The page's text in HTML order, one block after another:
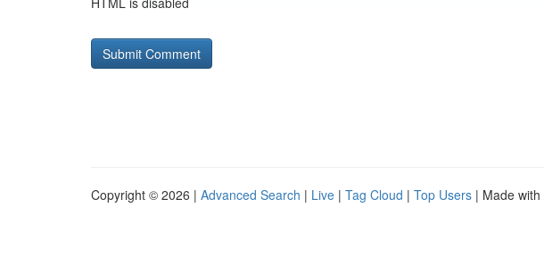
Copyright © 2026 | Advanced Search | Live | Tag Cloud | Top Users | Made with